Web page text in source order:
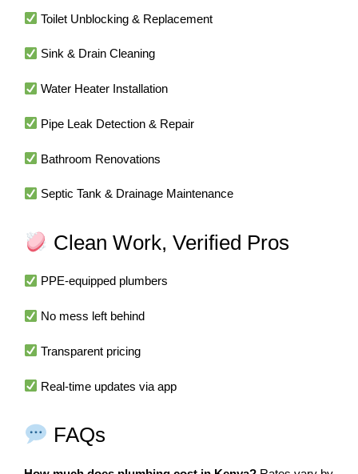
Toilet Unblocking & Replacement
Sink & Drain Cleaning
Water Heater Installation
Pipe Leak Detection & Repair
Bathroom Renovations
Septic Tank & Drainage Maintenance
Clean Work, Verified Pros
PPE-equipped plumbers
No mess left behind
Transparent pricing
Real-time updates via app
FAQs